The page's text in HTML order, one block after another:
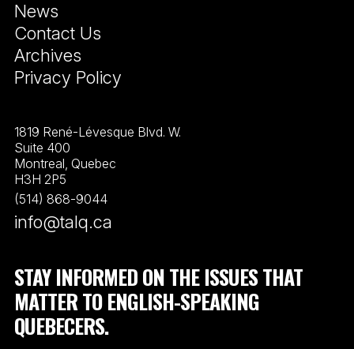
News
Contact Us
Archives
Privacy Policy
1819 René-Lévesque Blvd. W.
Suite 400
Montreal, Quebec
H3H 2P5
(514) 868-9044
info@talq.ca
STAY INFORMED ON THE ISSUES THAT
MATTER TO ENGLISH-SPEAKING
QUEBECERS.